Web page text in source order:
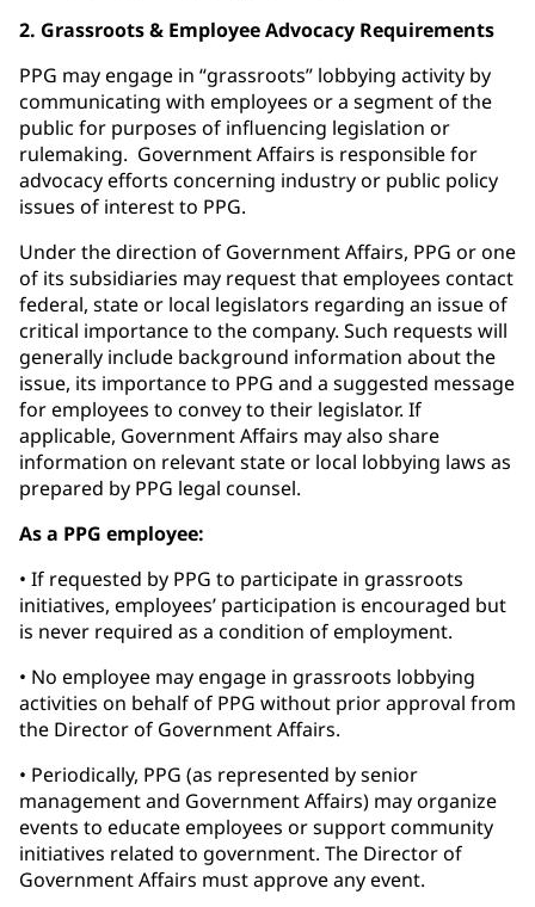
2. Grassroots & Employee Advocacy Requirements
PPG may engage in “grassroots” lobbying activity by
communicating with employees or a segment of the
public for purposes of influencing legislation or
rulemaking. Government Affairs is responsible for
advocacy efforts concerning industry or public policy
issues of interest to PPG.
Under the direction of Government Affairs, PPG or one
of its subsidiaries may request that employees contact
federal, state or local legislators regarding an issue of
critical importance to the company. Such requests will
generally include background information about the
issue, its importance to PPG and a suggested message
for employees to convey to their legislator. If
applicable, Government Affairs may also share
information on relevant state or local lobbying laws as
prepared by PPG legal counsel.
As a PPG employee:
• If requested by PPG to participate in grassroots
initiatives, employees’ participation is encouraged but
is never required as a condition of employment.
• No employee may engage in grassroots lobbying
activities on behalf of PPG without prior approval from
the Director of Government Affairs.
• Periodically, PPG (as represented by senior
management and Government Affairs) may organize
events to educate employees or support community
initiatives related to government. The Director of
Government Affairs must approve any event.